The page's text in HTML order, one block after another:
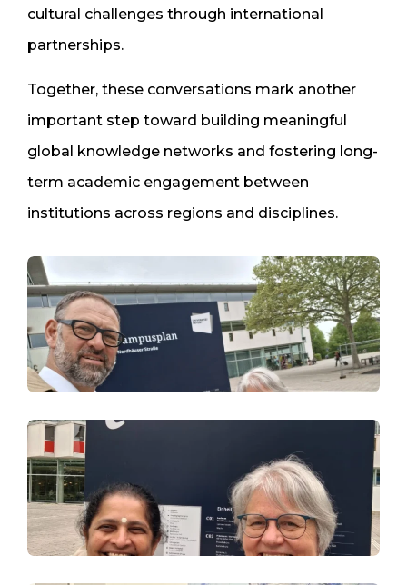
cultural challenges through international
partnerships.
Together, these conversations mark another
important step toward building meaningful
global knowledge networks and fostering long-
term academic engagement between
institutions across regions and disciplines.